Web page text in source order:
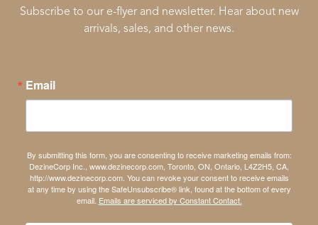
Subscribe to our e-flyer and newsletter. Hear about new
arrivals, sales, and other news.
Email
By submitting this form, you are consenting to receive marketing emails from:
DezineCorp Inc., www.dezinecorp.com, Toronto, ON, Ontario, L4Z2H5, CA,
http://www.dezinecorp.com. You can revoke your consent to receive emails
at any time by using the SafeUnsubscribe® link, found at the bottom of every
email. Emails are serviced by Constant Contact.